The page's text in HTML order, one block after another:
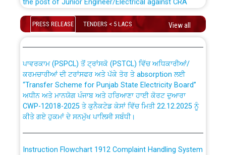
316/26 -09.07.2026
Work of water proofing of roof of 66 kv sub-station
Public Notice regarding Renovation Work to be carried
out by PSPCL
Plinth Area Rates Year 2026-27 For Residential and
Non-Residential Buildings.
Detailed Advertisement for recruitment of Deputy
PRESS RELEASE TENDERS < 5 LACS View all
ਸੈਪ (SAP) ਅਤੇ ਨਾਨ-ਸੈਪ (Non-SAP) ਸਬ-ਡਵੀਜ਼ਨਾਂ ਦੇ ਨਵੇਂ ਕੋਡ
ਕਰਮਚਾਰੀਆਂ ਦੀ ਟਰਾਂਸਫਰ ਅਤੇ ਪੱਕੇ ਤੋਰ ਤੇ absorption ਲਈ
“Transfer Scheme for Punjab State Electricity Board”
ਅਧੀਨ ਅਤੇ ਮਾਨਯੋਗ ਪੰਜਾਬ ਅਤੇ ਹਰਿਆਣਾ ਹਾਈ ਕੋਰਟ ਦੁਆਰਾ
CWP-12018-2025 ਤੇ ਕੁਨੈਕਟੇਡ ਕੇਸਾਂ ਵਿੱਚ ਮਿਤੀ 22.12.2025 ਨੂੰ
ਕੀਤੇ ਗਏ ਹੁਕਮਾਂ ਦੇ ਸਨਮੁੱਖ ਪਾਲਿਸੀ ਸਬੰਧੀ।
dated 07-01-2026